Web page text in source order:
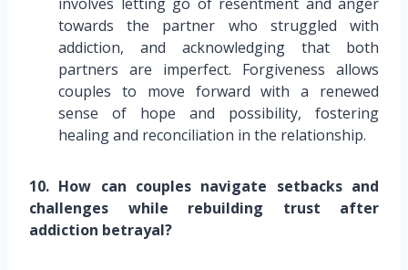
towards the partner who struggled with
addiction, and acknowledging that both
partners are imperfect. Forgiveness allows
couples to move forward with a renewed
sense of hope and possibility, fostering
healing and reconciliation in the relationship.
10. How can couples navigate setbacks and
challenges while rebuilding trust after
addiction betrayal?